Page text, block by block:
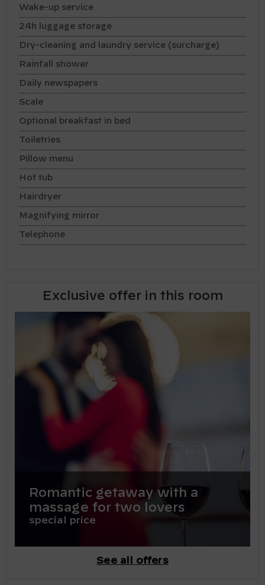
Wake-up service
24h luggage storage
Dry-cleaning and laundry service (surcharge)
Rainfall shower
Daily newspapers
Scale
Optional breakfast in bed
Toiletries
Pillow menu
Hot tub
Hairdryer
Magnifying mirror
Telephone
Exclusive offer in this room
Romantic getaway with a
massage for two lovers
special price
See all offers